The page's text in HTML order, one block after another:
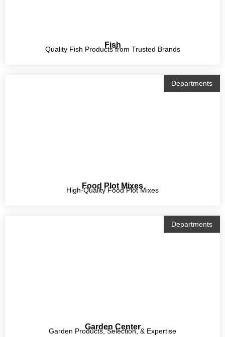
Fish
Quality Fish Products from Trusted Brands
Departments
Food Plot Mixes
High-Quality Food Plot Mixes
Departments
Garden Center
Garden Products, Selection, & Expertise